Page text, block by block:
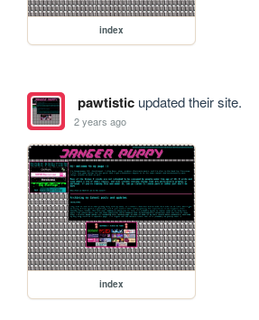
index
pawtisticupdated their site.
2 years ago
index